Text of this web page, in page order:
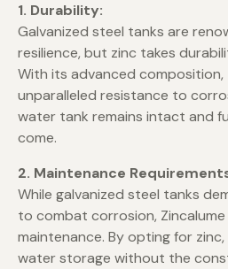
1. Durability:
Galvanized steel tanks are
resilience, but zinc takes
With its advanced composition,
unparalleled resistance to
water tank remains intact and
come.
2. Maintenance
While galvanized steel tanks
to combat corrosion,
maintenance. By opting for zinc,
water storage without the